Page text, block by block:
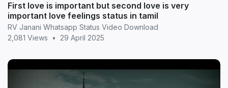
First love is important but second love is very
important love feelings status in tamil
RV Janani Whatsapp Status Video Download
2,081 Views
• 29 April 2025